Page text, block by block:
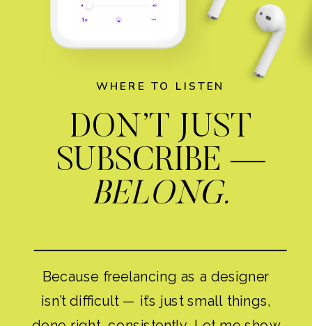
WHERE TO LISTEN
DON’T JUST
SUBSCRIBE —
BELONG.
Because freelancing as a designer
isn’t difficult — it’s just small things,